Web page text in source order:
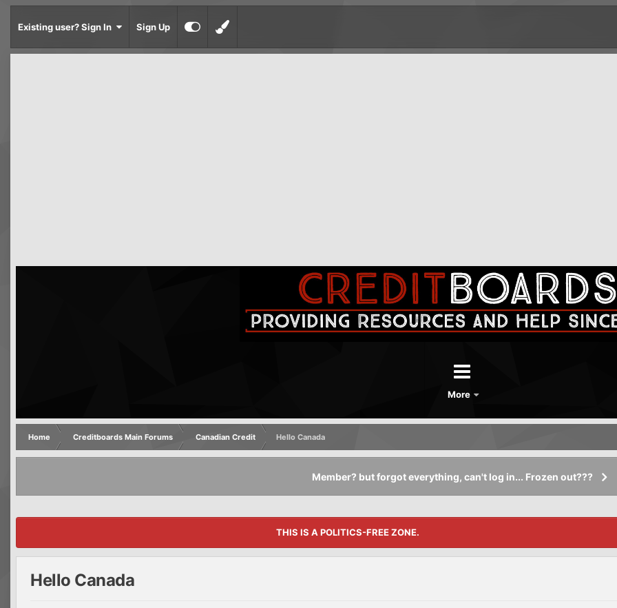
Existing user? Sign In Sign Up
More
Home Creditboards Main Forums Canadian Credit
Hello Canada
Member? but forgot everything, can't log in... Frozen out???
THIS IS A POLITICS-FREE ZONE.
Hello Canada